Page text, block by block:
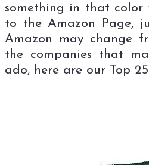
something in that color
to the Amazon Page,
Amazon may change
the companies that
ado, here are our Top